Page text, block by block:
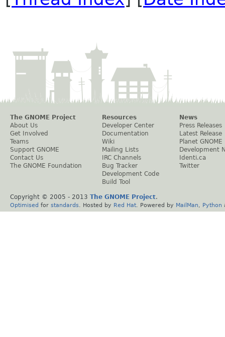
The GNOME Project
About Us
Get Involved
Teams
Support GNOME
Contact Us
The GNOME Foundation
Resources
Developer Center
Documentation
Wiki
Mailing Lists
IRC Channels
Bug Tracker
Development Code
Build Tool
News
Press Releases
Latest Release
Planet GNOME
Development
Identi.ca
Twitter
Copyright © 2005 - 2013 The GNOME Project.
Optimised for standards . Hosted by Red Hat . Powered by MailMan Python